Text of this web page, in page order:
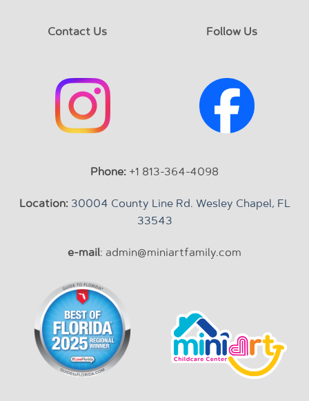
Contact Us Follow Us
Phone: +1 813-364-4098
Location: 30004 County Line Rd. Wesley Chapel, FL
33543
e-mail: admin@miniartfamily.com